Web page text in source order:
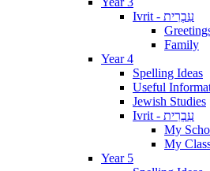
Ivrit - עִבְרִית
Family
Year 4
Spelling Ideas
Useful
Jewish Studies
Ivrit - עִבְרִית
My
My
Year 5